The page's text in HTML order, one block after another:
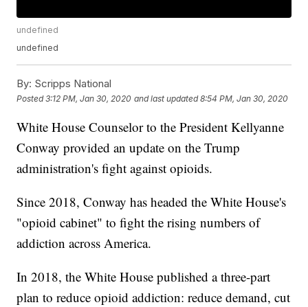
undefined
undefined
By: Scripps National
Posted3:12 PM, Jan 30, 2020 and last updated 8:54 PM, Jan 30, 2020
White House Counselor to the President Kellyanne
Conway provided an update on the Trump
administration's fight against opioids.
Since 2018, Conway has headed the White House's
"opioid cabinet" to fight the rising numbers of
addiction across America.
In 2018, the White House published a three-part
plan to reduce opioid addiction: reduce demand, cut